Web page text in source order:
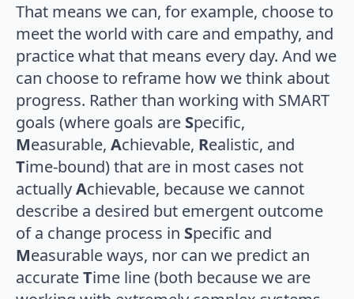
That means we can, for example, choose to
meet the world with care and empathy, and
practice what that means every day. And we
can choose to reframe how we think about
progress. Rather than working with SMART
goals (where goals are Specific,
Measurable, Achievable, Realistic, and
Time-bound) that are in most cases not
actuallyAchievable, because we cannot
describe a desired but emergent outcome
of a change process in Specific and
Measurable ways, nor can we predict an
accurateTime line (both because we are